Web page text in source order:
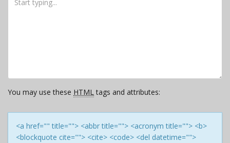
You may use these HTMLtags and attributes:
<a href="" title=""> <abbr title=""> <acronym title=""> <b>
<blockquote cite=""> <cite> <code> <del datetime="">